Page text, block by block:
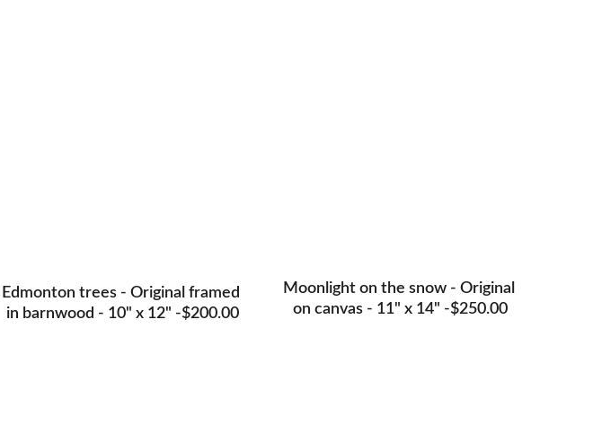
Edmonton trees - Original framed
in barnwood - 10" x 12" -$200.00
Moonlight on the snow - Original
on canvas - 11" x 14" -$250.00